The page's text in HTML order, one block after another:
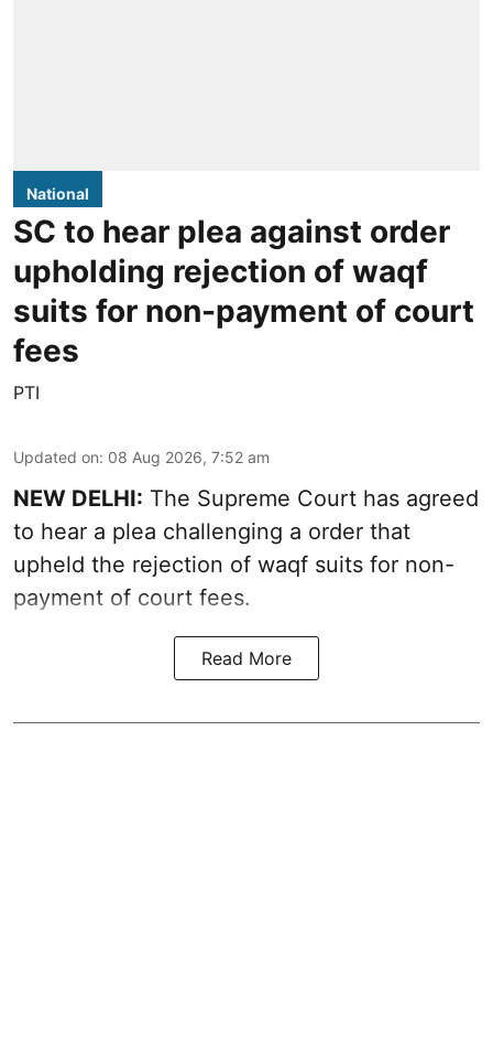
National
SC to hear plea against order
upholding rejection of waqf
suits for non-payment of court
fees
PTI
Updated on: 08 Aug 2026, 7:52 am
NEW DELHI: The Supreme Court has agreed
to hear a plea challenging a order that
upheld the rejection of waqf suits for non-
payment of court fees.
Read More